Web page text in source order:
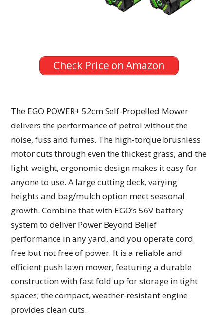
Check Price on Amazon
The EGO POWER+ 52cm Self-Propelled Mower
delivers the performance of petrol without the
noise, fuss and fumes. The high-torque brushless
motor cuts through even the thickest grass, and the
light-weight, ergonomic design makes it easy for
anyone to use. A large cutting deck, varying
heights and bag/mulch option meet seasonal
growth. Combine that with EGO’s 56V battery
system to deliver Power Beyond Belief
performance in any yard, and you operate cord
free but not free of power. It is a reliable and
efficient push lawn mower, featuring a durable
construction with fast fold up for storage in tight
spaces; the compact, weather-resistant engine
provides clean cuts.